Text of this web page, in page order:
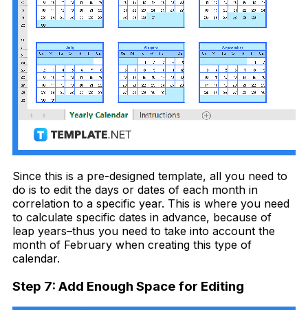
Since this is a pre-designed template, all you need to
do is to edit the days or dates of each month in
correlation to a specific year. This is where you need
to calculate specific dates in advance, because of
leap years–thus you need to take into account the
month of February when creating this type of
calendar.
Step 7: Add Enough Space for Editing